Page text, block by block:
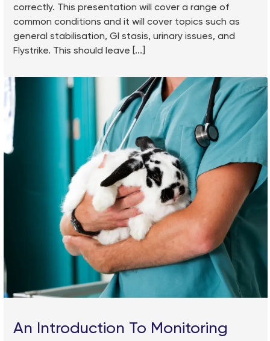
correctly. This presentation will cover a range of
common conditions and it will cover topics such as
general stabilisation, GI stasis, urinary issues, and
Flystrike. This should leave [...]
An Introduction To Monitoring